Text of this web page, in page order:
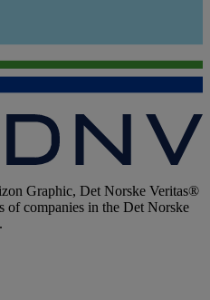
Graphic, Det Norske Veritas®
companies in the Det Norske